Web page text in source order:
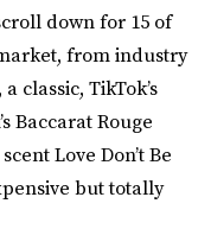
down for 15 of
from industry
classic, TikTok’s
Baccarat Rouge
Love Don’t Be
but totally